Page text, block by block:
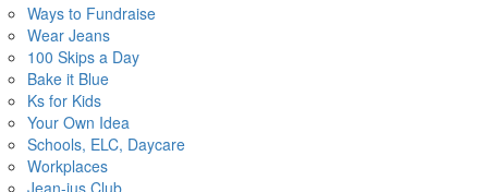
Ways to Fundraise
Wear Jeans
100 Skips a Day
Bake it Blue
Ks for Kids
Your Own Idea
Schools, ELC, Daycare
Workplaces
Jean-ius Club